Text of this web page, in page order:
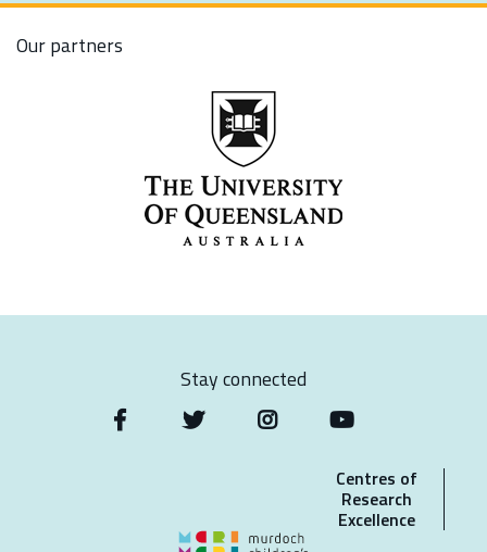
Our partners
Stay connected
Centres of
Research
Excellence